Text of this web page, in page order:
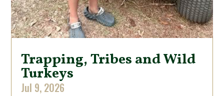
Trapping, Tribes and Wild
Turkeys
Jul 9, 2026